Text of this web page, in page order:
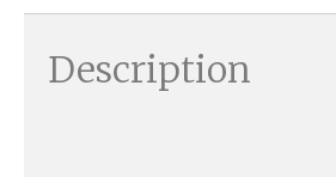
Description